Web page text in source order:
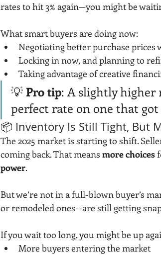
rates to hit 3% again—you might be
What smart buyers are doing now:
Negotiating better purchase
Locking in now, and planning to
Taking advantage of creative
💡 Pro tip: A slightly higher
perfect rate on one that got
📦 Inventory Is Still Tight, But
The 2025 market is starting to shift.
coming back. That means more choices
power.
But we’re not in a full-blown buyer’s
or remodeled ones—are still getting
If you wait too long, you might be up
More buyers entering the market